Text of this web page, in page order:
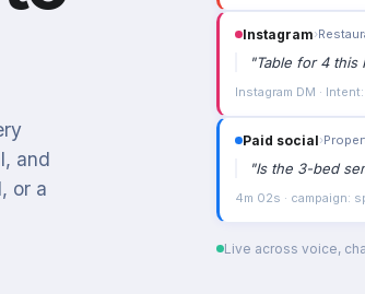
and
or a
Instagram›
"Table for 4 this
Instagram DM ·
Paid social›
"Is the 3-bed
4m 02s · campaign:
Live across voice,